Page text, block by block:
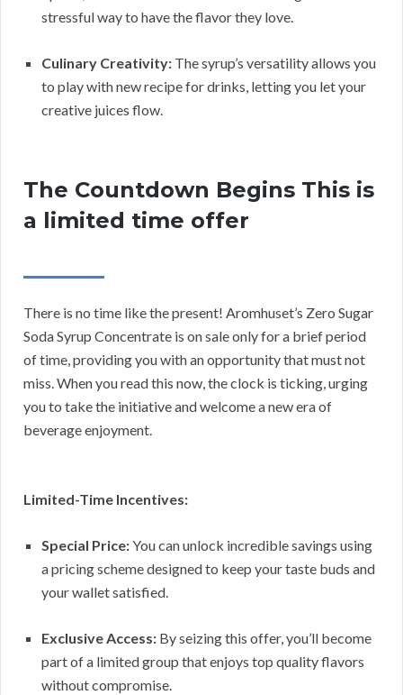
stressful way to have the flavor they love.
Culinary Creativity: The syrup’s versatility allows you
to play with new recipe for drinks, letting you let your
creative juices flow.
The Countdown Begins This is
a limited time offer
There is no time like the present! Aromhuset’s Zero Sugar
Soda Syrup Concentrate is on sale only for a brief period
of time, providing you with an opportunity that must not
miss. When you read this now, the clock is ticking, urging
you to take the initiative and welcome a new era of
beverage enjoyment.
Limited-Time Incentives:
Special Price:You can unlock incredible savings using
a pricing scheme designed to keep your taste buds and
your wallet satisfied.
Exclusive Access: By seizing this offer, you’ll become
part of a limited group that enjoys top quality flavors
without compromise.